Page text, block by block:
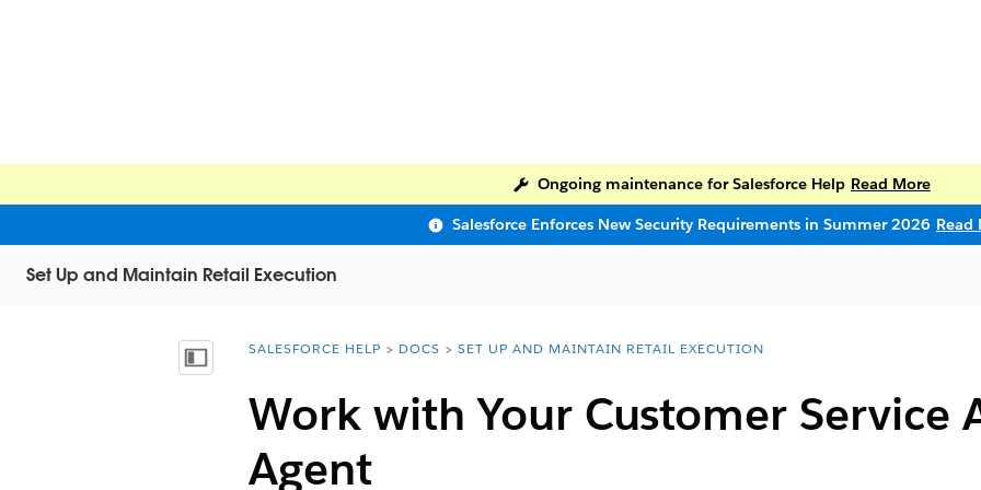
Ongoing maintenance for Salesforce Help Read More
Salesforce Enforces New Security Requirements in Summer 2026 Read
Set Up and Maintain Retail Execution
Show Table of Contents
You are here:
SALESFORCE HELP DOCS SET UP AND MAINTAIN RETAIL EXECUTION
Work with Your Customer Service
Agent